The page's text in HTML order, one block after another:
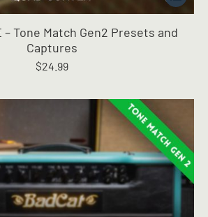
product
multiple
may
chosen
on
the
product
page
– Tone Match Gen2 Presets and
Captures
$24.99